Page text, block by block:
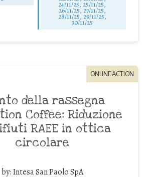
24/11/25, 25/11/25,
26/11/25, 27/11/25,
28/11/25, 29/11/25,
30/11/25
ONLINE ACTION
della rassegna
Coffee: Riduzione
RAEE in ottica
circolare
by:Intesa San Paolo SpA